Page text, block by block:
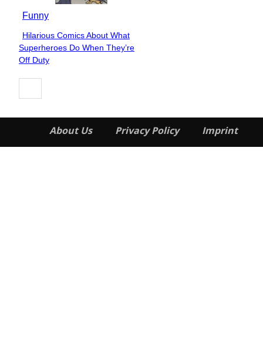
Funny
Section
Heading
Hilarious Comics About What
Superheroes Do When They’re
Off Duty
About Us Privacy Policy Imprint